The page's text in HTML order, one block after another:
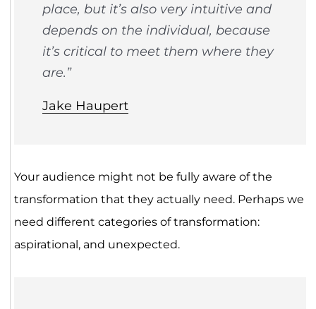
place, but it’s also very intuitive and
depends on the individual, because
it’s critical to meet them where they
are.”
Jake Haupert
Your audience might not be fully aware of the
transformation that they actually need. Perhaps we
need different categories of transformation:
aspirational, and unexpected.